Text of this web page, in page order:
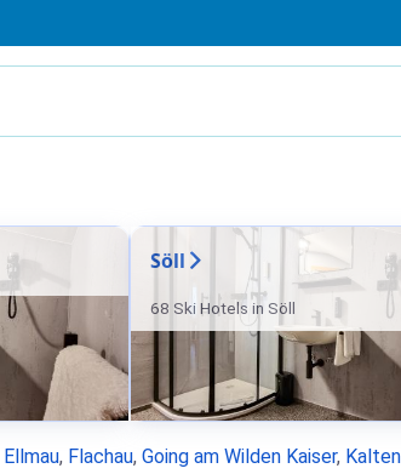
Söll
68 Ski Hotels in Söll
Ellmau, Flachau, Going am Wilden Kaiser,